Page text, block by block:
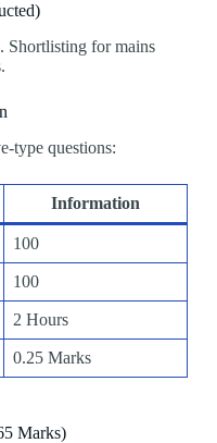
Shortlisting for mains
type questions:
Information
100
100
2 Hours
0.25 Marks
Marks)